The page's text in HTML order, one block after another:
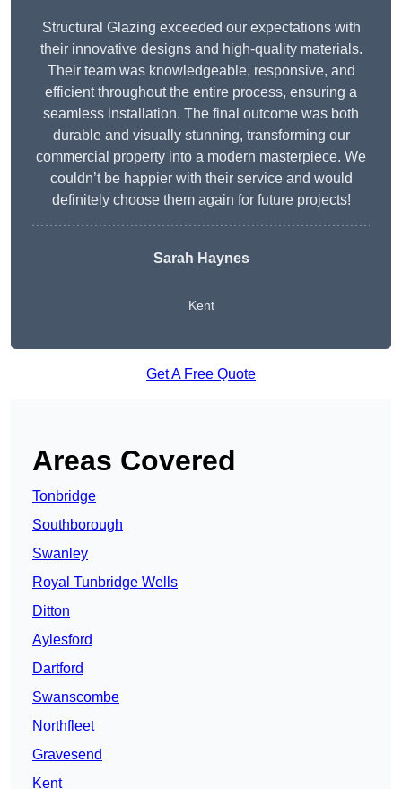
Structural Glazing exceeded our expectations with
their innovative designs and high-quality materials.
Their team was knowledgeable, responsive, and
efficient throughout the entire process, ensuring a
seamless installation. The final outcome was both
durable and visually stunning, transforming our
commercial property into a modern masterpiece. We
couldn’t be happier with their service and would
definitely choose them again for future projects!
Sarah Haynes
Kent
Get A Free Quote
Areas Covered
Tonbridge
Southborough
Swanley
Royal Tunbridge Wells
Ditton
Aylesford
Dartford
Swanscombe
Northfleet
Gravesend
Kent